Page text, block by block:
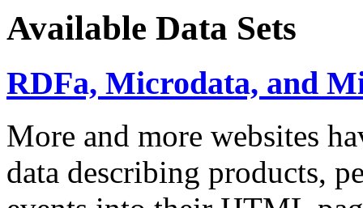
Available Data Sets
RDFa, Microdata, and
More and more websites
data describing products,